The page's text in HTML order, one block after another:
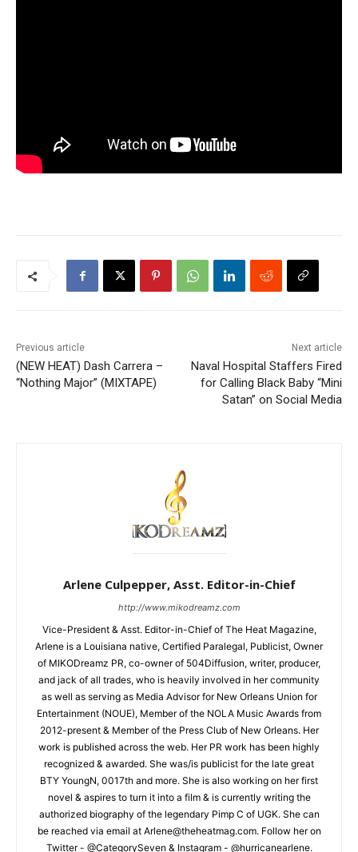
Previous article
(NEW HEAT) Dash Carrera –
“Nothing Major” (MIXTAPE)
Next article
Naval Hospital Staffers Fired
for Calling Black Baby “Mini
Satan” on Social Media
Arlene Culpepper, Asst. Editor-in-Chief
http://www.mikodreamz.com
Vice-President & Asst. Editor-in-Chief of The Heat Magazine,
Arlene is a Louisiana native, Certified Paralegal, Publicist, Owner
of MIKODreamz PR, co-owner of 504Diffusion, writer, producer,
and jack of all trades, who is heavily involved in her community
as well as serving as Media Advisor for New Orleans Union for
Entertainment (NOUE), Member of the NOLA Music Awards from
2012-present & Member of the Press Club of New Orleans. Her
work is published across the web. Her PR work has been highly
recognized & awarded. She was/is publicist for the late great
BTY YoungN, 0017th and more. She is also working on her first
novel & aspires to turn it into a film & is currently writing the
authorized biography of the legendary Pimp C of UGK. She can
be reached via email at Arlene@theheatmag.com. Follow her on
Twitter - @CategorySeven & Instagram - @hurricanearlene.